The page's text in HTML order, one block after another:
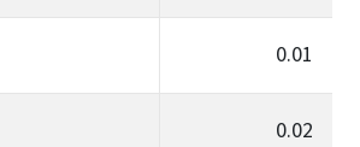
0.01
0.02